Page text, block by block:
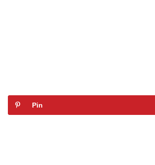
Pin